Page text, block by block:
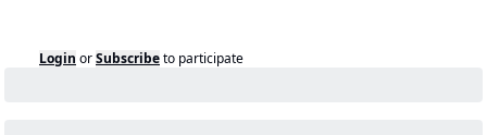
Login orSubscribeto participate